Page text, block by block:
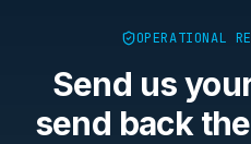
OPERATIONAL
Send us
send back